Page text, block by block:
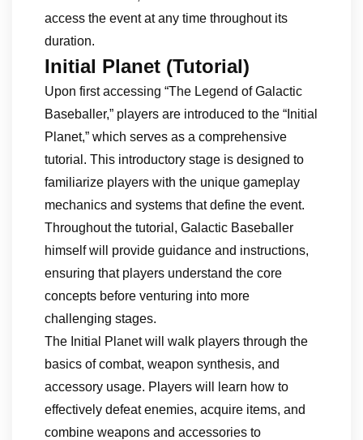
access the event at any time throughout its
duration.
Initial Planet (Tutorial)
Upon first accessing “The Legend of Galactic
Baseballer,” players are introduced to the “Initial
Planet,” which serves as a comprehensive
tutorial. This introductory stage is designed to
familiarize players with the unique gameplay
mechanics and systems that define the event.
Throughout the tutorial, Galactic Baseballer
himself will provide guidance and instructions,
ensuring that players understand the core
concepts before venturing into more
challenging stages.
The Initial Planet will walk players through the
basics of combat, weapon synthesis, and
accessory usage. Players will learn how to
effectively defeat enemies, acquire items, and
combine weapons and accessories to